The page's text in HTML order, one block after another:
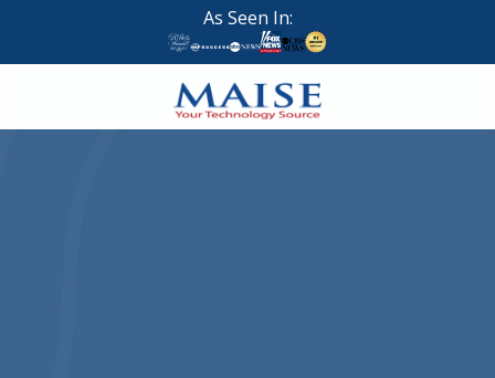
main
footer
As Seen In:
888-